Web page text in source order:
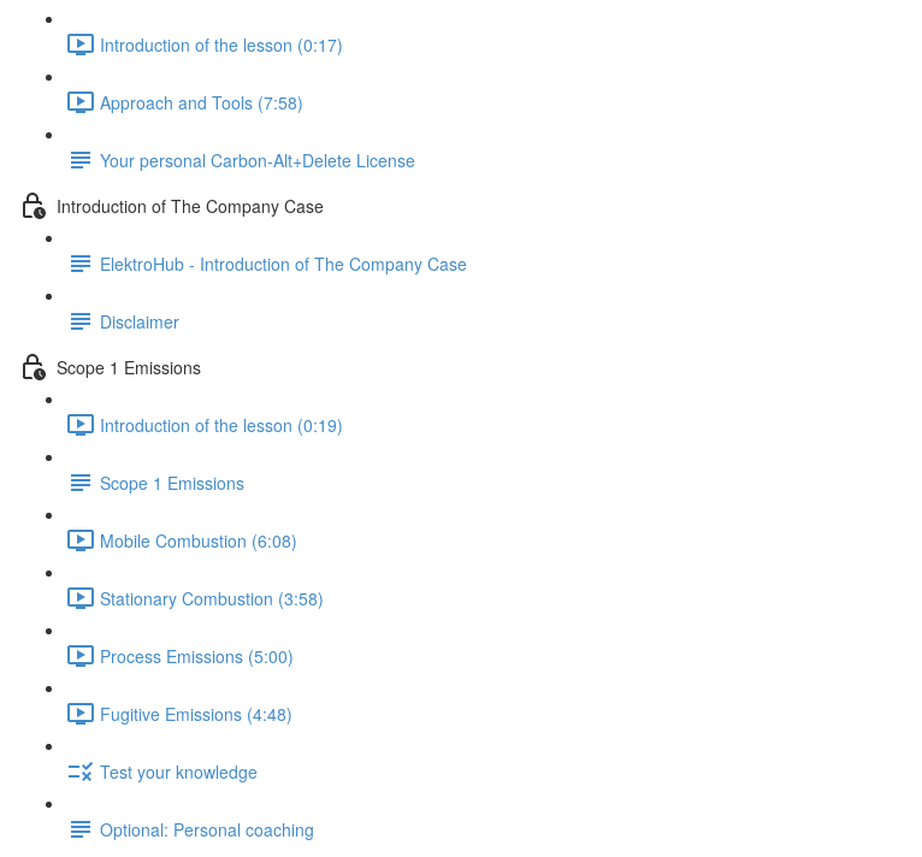
Introduction of the lesson (0:17)
Approach and Tools (7:58)
Your personal Carbon-Alt+Delete License
Introduction of The Company Case
ElektroHub - Introduction of The Company Case
Disclaimer
Scope 1 Emissions
Introduction of the lesson (0:19)
Scope 1 Emissions
Mobile Combustion (6:08)
Stationary Combustion (3:58)
Process Emissions (5:00)
Fugitive Emissions (4:48)
Test your knowledge
Optional: Personal coaching